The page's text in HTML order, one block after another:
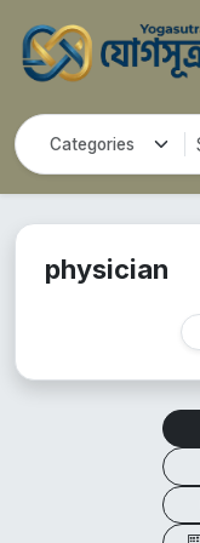
physician